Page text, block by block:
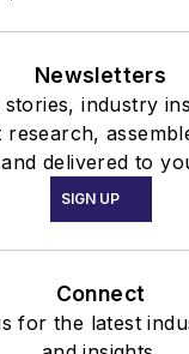
Newsletters
industry
research,
delivered to
SIGN UP
Connect
for the latest